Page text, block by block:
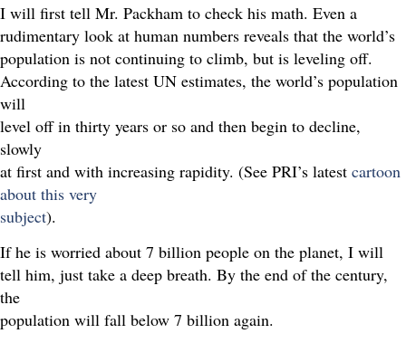
I will first tell Mr. Packham to check his math. Even a
rudimentary look at human numbers reveals that the world’s
population is not continuing to climb, but is leveling off.
According to the latest UN estimates, the world’s population
will
level off in thirty years or so and then begin to decline,
slowly
at first and with increasing rapidity. (See PRI’s latest cartoon
about this very
subject).
If he is worried about 7 billion people on the planet, I will
tell him, just take a deep breath. By the end of the century,
the
population will fall below 7 billion again.